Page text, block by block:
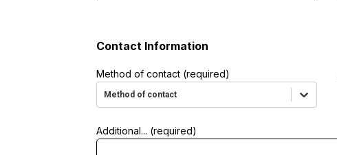
Contact Information
Method of contact (required)
Method of contact
Additional... (required)